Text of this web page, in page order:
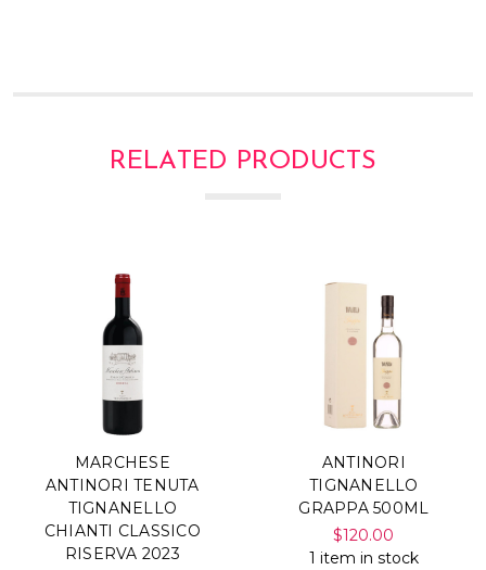
RELATED PRODUCTS
MARCHESE
ANTINORI TENUTA
TIGNANELLO
CHIANTI CLASSICO
RISERVA 2023
ANTINORI
TIGNANELLO
GRAPPA 500ML
$120.00
1 item in stock